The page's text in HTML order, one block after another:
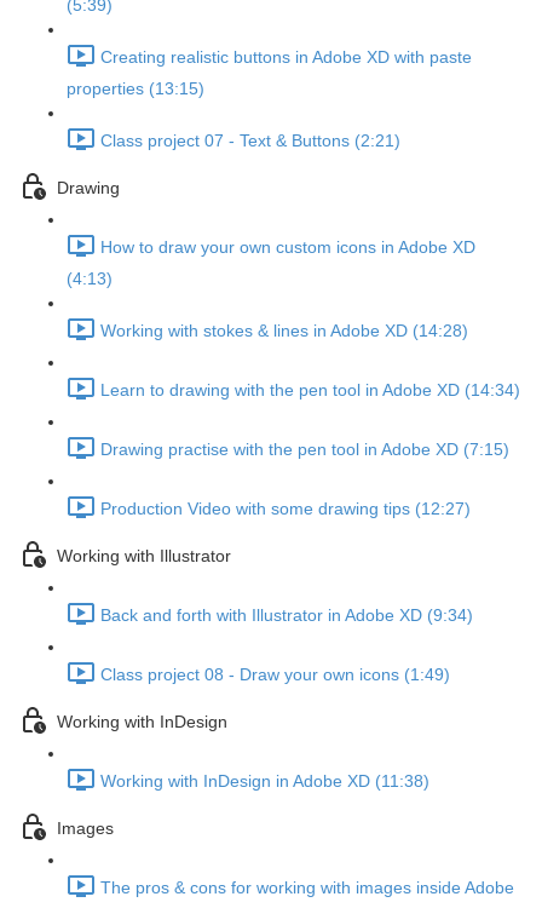
(5:39)
Creating realistic buttons in Adobe XD with paste
properties (13:15)
Class project 07 - Text & Buttons (2:21)
Drawing
How to draw your own custom icons in Adobe XD
(4:13)
Working with stokes & lines in Adobe XD (14:28)
Learn to drawing with the pen tool in Adobe XD (14:34)
Drawing practise with the pen tool in Adobe XD (7:15)
Production Video with some drawing tips (12:27)
Working with Illustrator
Back and forth with Illustrator in Adobe XD (9:34)
Class project 08 - Draw your own icons (1:49)
Working with InDesign
Working with InDesign in Adobe XD (11:38)
Images
The pros & cons for working with images inside Adobe